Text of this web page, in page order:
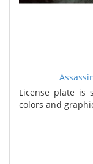
License plate is
colors and